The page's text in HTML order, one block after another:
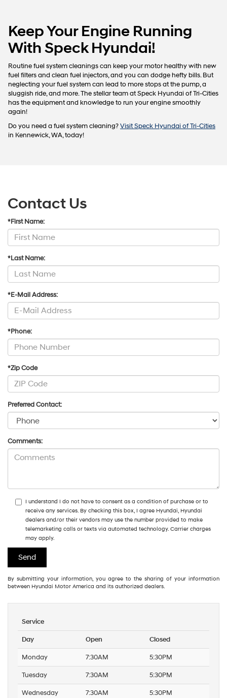
Keep Your Engine Running
With Speck Hyundai!
Routine fuel system cleanings can keep your motor healthy with new
fuel filters and clean fuel injectors, and you can dodge hefty bills. But
neglecting your fuel system can lead to more stops at the pump, a
sluggish ride, and more. The stellar team at Speck Hyundai of Tri-Cities
has the equipment and knowledge to run your engine smoothly
again!
Do you need a fuel system cleaning?Visit Speck Hyundai of Tri-Cities
in Kennewick, WA, today!
Contact Us
*First Name:
*Last Name:
*E-Mail Address:
*Phone:
*Zip Code
Preferred Contact:
Comments:
I understand I do not have to consent as a condition of purchase or to
receive any services. By checking this box, I agree Hyundai, Hyundai
dealers and/or their vendors may use the number provided to make
telemarketing calls or texts via automated technology. Carrier charges
may apply.
By submitting your information, you agree to the sharing of your information
between Hyundai Motor America and its authorized dealers.
Service
Day Open Closed
Monday 7:30AM 5:30PM
Tuesday 7:30AM 5:30PM
Wednesday 7:30AM 5:30PM